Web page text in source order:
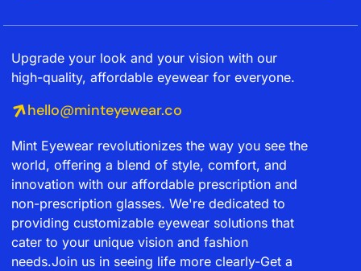
Upgrade your look and your vision with our
high-quality, affordable eyewear for everyone.
hello@minteyewear.co
Mint Eyewear revolutionizes the way you see the
world, offering a blend of style, comfort, and
innovation with our affordable prescription and
non-prescription glasses. We're dedicated to
providing customizable eyewear solutions that
cater to your unique vision and fashion
needs.Join us in seeing life more clearly-Get a